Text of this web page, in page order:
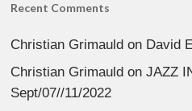
Recent Comments
Christian Grimauld on David
Christian Grimauld onJAZZ
Sept/07//11/2022